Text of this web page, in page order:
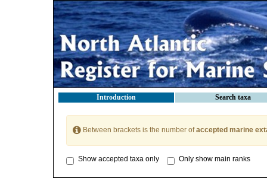
Introduction Search taxa
Between brackets is the number ofaccepted marine
Show accepted taxa only Only show main ranks